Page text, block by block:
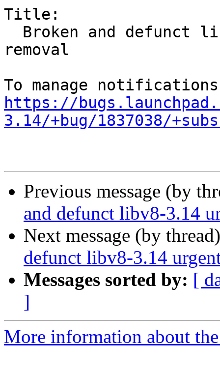
Title:
removal
https://
3.14/+bug/1837038/
Previous message (by
and defunct libv8-3.14
Next message (by
defunct libv8-3.14
Messages sorted by: [
]
More information about